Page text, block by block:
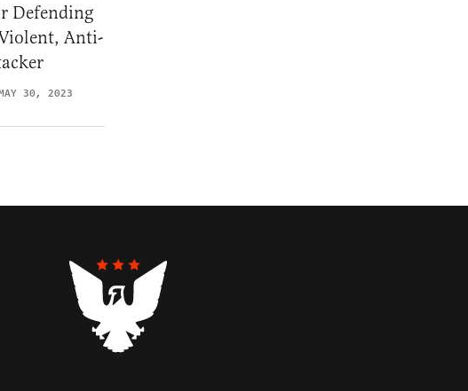
Defending
Anti-
30, 2023